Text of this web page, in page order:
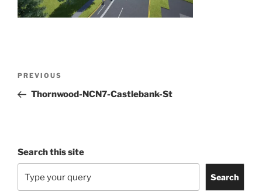
Previous
Post
PREVIOUS
Thornwood-NCN7-Castlebank-St
Search this site
Search